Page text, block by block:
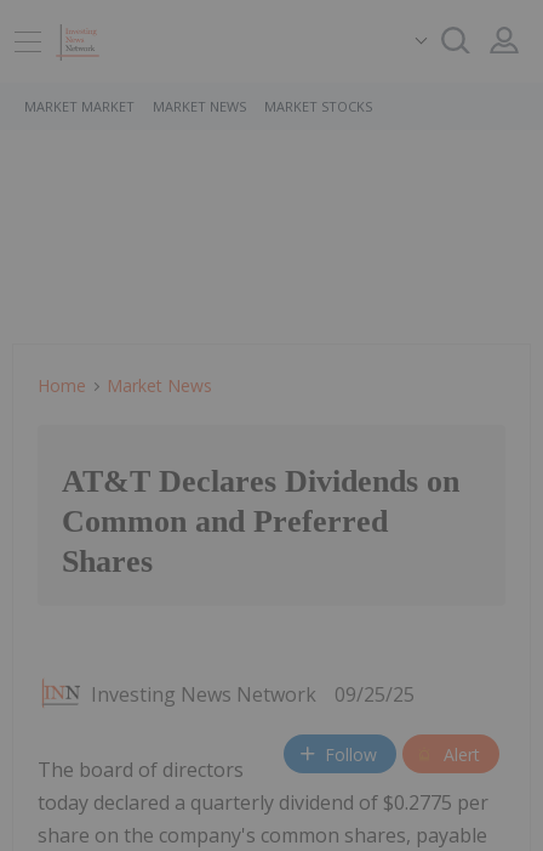
MARKET MARKET MARKET NEWS MARKET STOCKS
Home Market News
AT&T Declares Dividends on
Common and Preferred
Shares
Investing News Network 09/25/25
Follow Alert
The board of directors
today declared a quarterly dividend of $0.2775 per
share on the company's common shares, payable